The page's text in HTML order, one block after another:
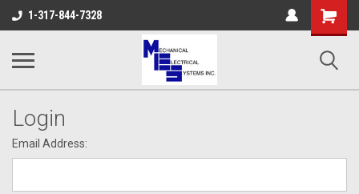
1-317-844-7328
Shopping
Cart
Login
Email Address: